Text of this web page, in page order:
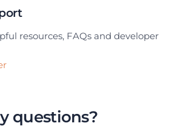
resources, FAQs and developer
questions?